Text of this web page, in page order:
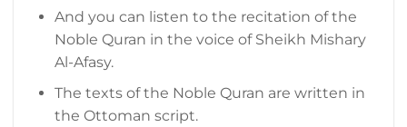
And you can listen to the recitation of the
Noble Quran in the voice of Sheikh Mishary
Al-Afasy.
The texts of the Noble Quran are written in
the Ottoman script.